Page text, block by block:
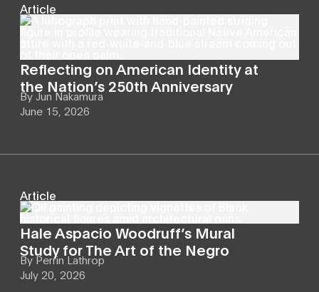
Article
Reflecting on American Identity at
the Nation’s 250th Anniversary
By Jun Nakamura
June 15, 2026
Article
Hale Aspacio Woodruff’s Mural
Study for The Art of the Negro
By Perrin Lathrop
July 20, 2026